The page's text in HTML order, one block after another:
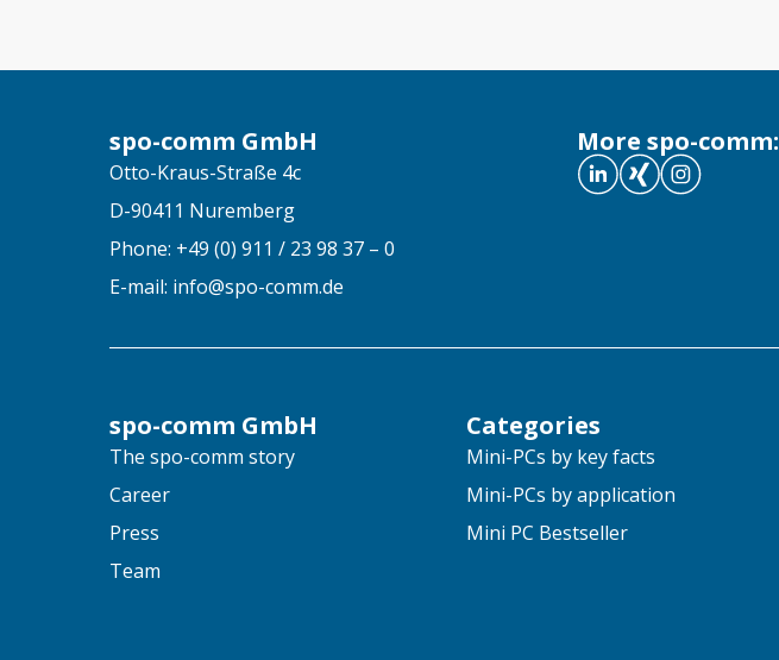
spo-comm GmbH
Otto-Kraus-Straße 4c
D-90411 Nuremberg
Phone: +49 (0) 911 / 23 98 37 – 0
E-mail: info@spo-comm.de
More spo-comm:
spo-comm GmbH
The spo-comm story
Career
Press
Team
Categories
Mini-PCs by key facts
Mini-PCs by application
Mini PC Bestseller